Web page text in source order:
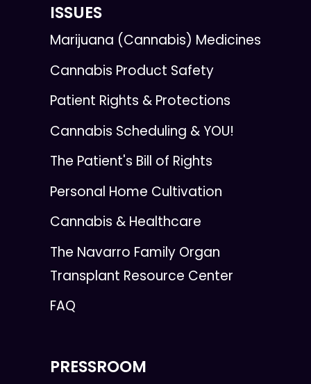
ISSUES
Marijuana (Cannabis) Medicines
Cannabis Product Safety
Patient Rights & Protections
Cannabis Scheduling & YOU!
The Patient's Bill of Rights
Personal Home Cultivation
Cannabis & Healthcare
The Navarro Family Organ
Transplant Resource Center
FAQ
PRESSROOM